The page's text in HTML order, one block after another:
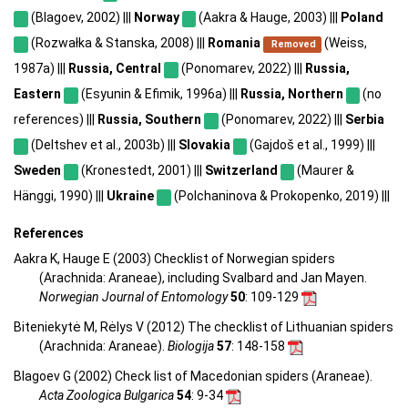
(Blagoev, 2002) |||
Norway (Aakra & Hauge, 2003) |||
Poland
(Rozwałka & Stanska, 2008) |||
Romania Removed
(Weiss,
1987a) |||
Russia, Central (Ponomarev, 2022) |||
Russia,
Eastern
(Esyunin & Efimik, 1996a) ||| Russia, Northern
(no
references) |||
Russia, Southern (Ponomarev, 2022) ||| Serbia
(Deltshev et al., 2003b) ||| Slovakia
(Gajdoš et al., 1999) |||
Sweden
(Kronestedt, 2001) ||| Switzerland
(Maurer &
Hänggi, 1990) ||| Ukraine (Polchaninova & Prokopenko, 2019) |||
References
Aakra K, Hauge E (2003) Checklist of Norwegian spiders
(Arachnida: Araneae), including Svalbard and Jan Mayen.
Norwegian Journal of Entomology50: 109-129
Biteniekytė M, Rėlys V (2012) The checklist of Lithuanian spiders
(Arachnida: Araneae). Biologija57: 148-158
Blagoev G (2002) Check list of Macedonian spiders (Araneae).
Acta Zoologica Bulgarica54: 9-34